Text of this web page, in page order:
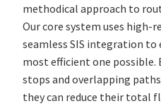
methodical approach to
Our core system uses high-
seamless SIS integration to
most efficient one
stops and overlapping
they can reduce their total